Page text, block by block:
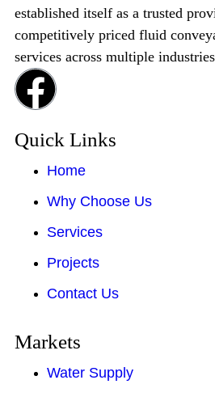
established itself as a trusted
competitively priced fluid
services across multiple
Quick Links
Home
Why Choose Us
Services
Projects
Contact Us
Markets
Water Supply